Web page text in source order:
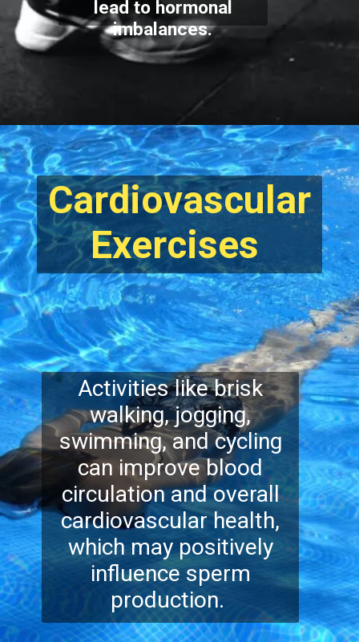
lead to hormonal
imbalances.
Cardiovascular
Exercises
Activities like brisk
walking, jogging,
swimming, and cycling
can improve blood
circulation and overall
cardiovascular health,
which may positively
influence sperm
production.